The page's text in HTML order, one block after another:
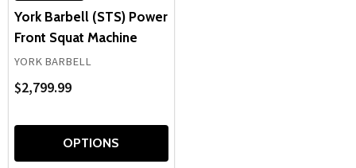
York Barbell (STS) Power
Front Squat Machine
YORK BARBELL
$2,799.99
OPTIONS